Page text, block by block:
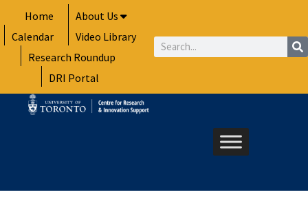
to
content
Home
About Us
Calendar
Video Library
Research Roundup
DRI Portal
Search